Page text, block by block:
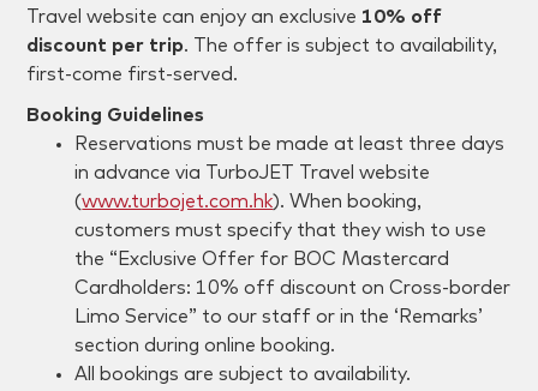
Travel website can enjoy an exclusive 10% off
discount per trip. The offer is subject to availability,
first-come first-served.
Booking Guidelines
Reservations must be made at least three days
in advance via TurboJET Travel website
(www.turbojet.com.hk). When booking,
customers must specify that they wish to use
the “Exclusive Offer for BOC Mastercard
Cardholders: 10% off discount on Cross-border
Limo Service” to our staff or in the ‘Remarks’
section during online booking.
All bookings are subject to availability.